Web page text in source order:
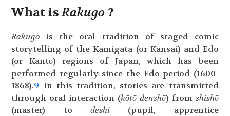
What isRakugo ?
Rakugo is the oral tradition of staged comic
storytelling of the Kamigata (or Kansai) and Edo
(or Kantō) regions of Japan, which has been
performed regularly since the Edo period (1600-
1868).9 In this tradition, stories are transmitted
through oral interaction (kōtō denshō) from shishō
(master) to deshi (pupil, apprentice